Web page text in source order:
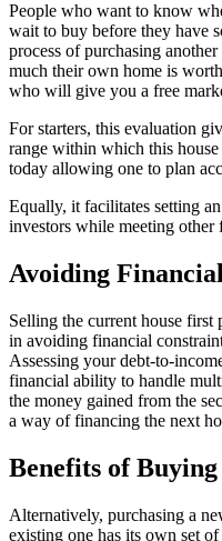
People who want to know
wait to buy before they have
process of purchasing
much their own home is
who will give you a free
For starters, this evaluation
range within which this
today allowing one to plan
Equally, it facilitates setting
investors while meeting other
Avoiding
Selling the current house
in avoiding financial
Assessing your debt-to-
financial ability to handle
the money gained from the
a way of financing the next
Benefits of
Alternatively, purchasing a
existing one has its own set